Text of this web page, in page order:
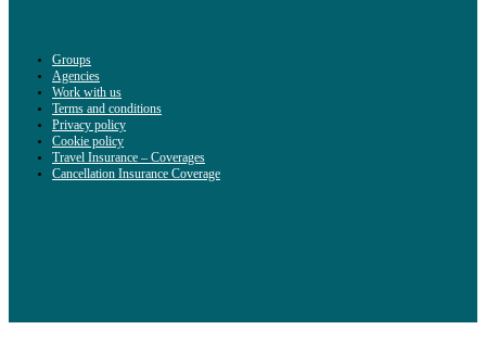
Groups
Agencies
Work with us
Terms and conditions
Privacy policy
Cookie policy
Travel Insurance – Coverages
Cancellation Insurance Coverage